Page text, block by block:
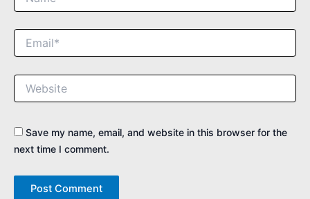
Email*
Website
Save my name, email, and website in this browser for the
next time I comment.